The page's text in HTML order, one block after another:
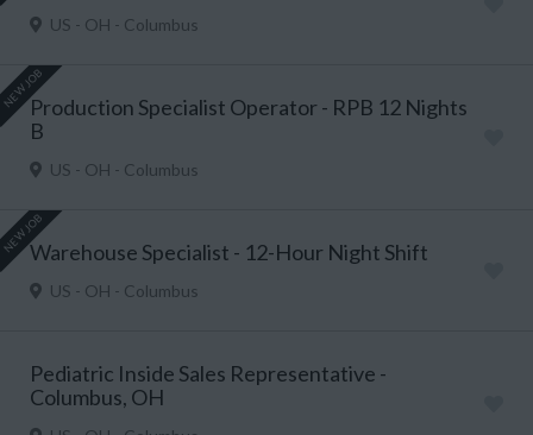
US - OH - Columbus
NEW JOBProduction Specialist Operator - RPB 12 Nights
B
US - OH - Columbus
NEW JOBWarehouse Specialist - 12-Hour Night Shift
US - OH - Columbus
Pediatric Inside Sales Representative -
Columbus, OH